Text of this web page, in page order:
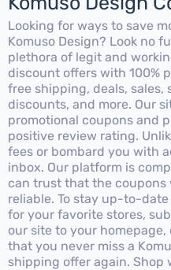
Looking for ways to save
Komuso Design? Look no
plethora of legit and
discount offers with 100%
free shipping, deals,
discounts, and more. Our
promotional coupons and
positive review rating.
fees or bombard you with
inbox. Our platform is
can trust that the coupons
reliable. To stay up-to-
for your favorite stores,
our site to your homepage,
that you never miss a
shipping offer again. Shop